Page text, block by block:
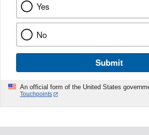
Yes
No
Submit
An official form of the United States
Touchpoints